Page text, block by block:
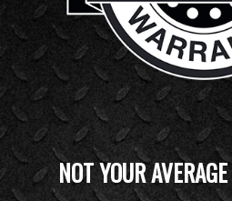
NOT YOUR